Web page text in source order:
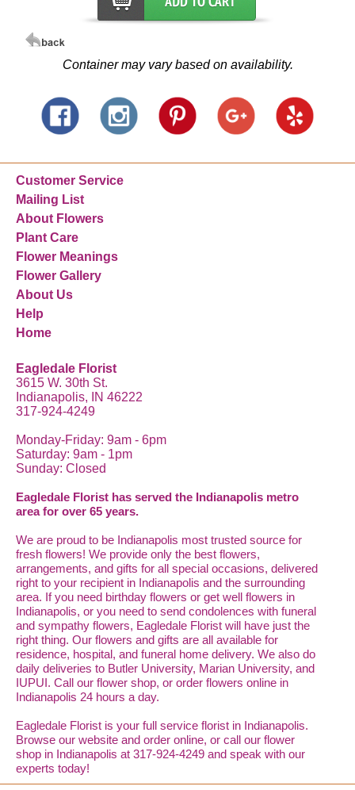
Container may vary based on availability.
Customer Service
Mailing List
About Flowers
Plant Care
Flower Meanings
Flower Gallery
About Us
Help
Home
Eagledale Florist
3615 W. 30th St.
Indianapolis, IN 46222
317-924-4249
Monday-Friday: 9am - 6pm
Saturday: 9am - 1pm
Sunday: Closed
Eagledale Florist has served the Indianapolis metro
area for over 65 years.
We are proud to be Indianapolis most trusted source for
fresh flowers! We provide only the best flowers,
arrangements, and gifts for all special occasions, delivered
right to your recipient in Indianapolis and the surrounding
area. If you need birthday flowers or get well flowers in
Indianapolis, or you need to send condolences with funeral
and sympathy flowers, Eagledale Florist will have just the
right thing. Our flowers and gifts are all available for
residence, hospital, and funeral home delivery. We also do
daily deliveries to Butler University, Marian University, and
IUPUI. Call our flower shop, or order flowers online in
Indianapolis 24 hours a day.
Eagledale Florist is your full service florist in Indianapolis.
Browse our website and order online, or call our flower
shop in Indianapolis at 317-924-4249 and speak with our
experts today!